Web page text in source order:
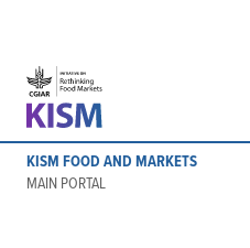
Skip to main content
KISM FOOD AND MARKETS
MAIN PORTAL